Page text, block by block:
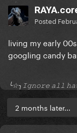
Posted
living my early
googling candy
╰☆╮𝙸𝚐𝚗𝚘𝚛𝚎 𝚊𝚕𝚕
2 months later...